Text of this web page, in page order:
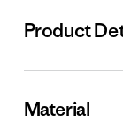
Product
Material